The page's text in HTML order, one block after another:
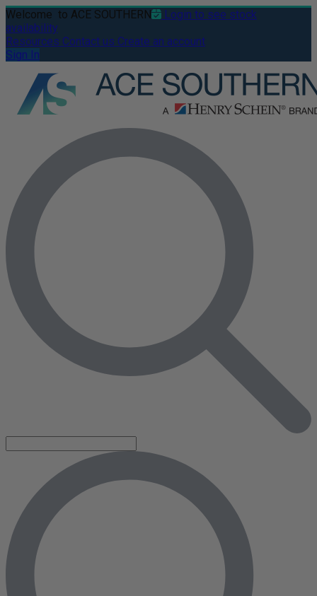
Welcome to ACE SOUTHERN
Login to see stock
availability
Resources Contact us Create an account
Sign In